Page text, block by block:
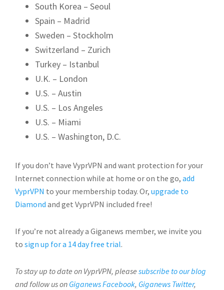
South Korea – Seoul
Spain – Madrid
Sweden – Stockholm
Switzerland – Zurich
Turkey – Istanbul
U.K. – London
U.S. – Austin
U.S. – Los Angeles
U.S. – Miami
U.S. – Washington, D.C.
If you don’t have VyprVPN and want protection for your
Internet connection while at home or on the go, add
VyprVPN to your membership today. Or, upgrade to
Diamond and get VyprVPN included free!
If you’re not already a Giganews member, we invite you
to sign up for a 14 day free trial.
To stay up to date on VyprVPN, please subscribe to our blog
and follow us on Giganews Facebook, Giganews Twitter,